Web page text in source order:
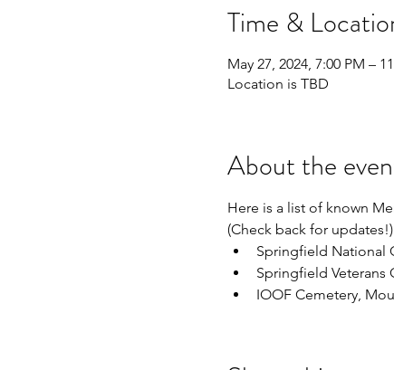
Time &
May 27, 2024, 7:00 PM –
Location is TBD
About the
Here is a list of known
(Check back for updates!)
Springfield National
Springfield Veterans
IOOF Cemetery,